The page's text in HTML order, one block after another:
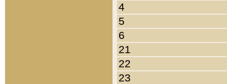
4
5
6
21
22
23